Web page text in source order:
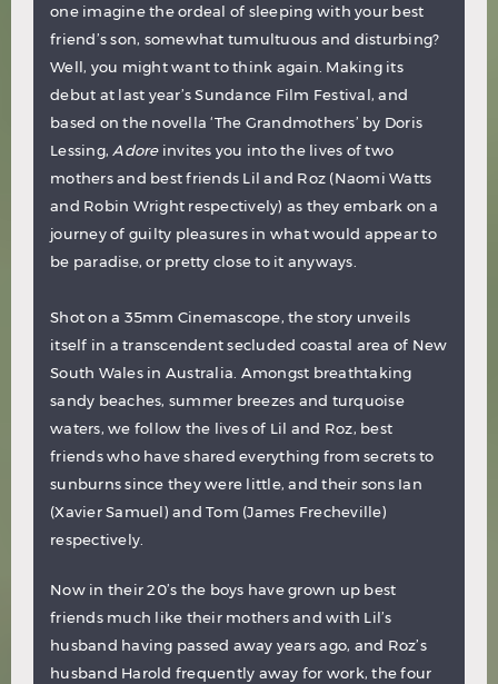
one imagine the ordeal of sleeping with your best
friend’s son, somewhat tumultuous and disturbing?
Well, you might want to think again. Making its
debut at last year’s Sundance Film Festival, and
based on the novella ‘The Grandmothers’ by Doris
Lessing, Adoreinvites you into the lives of two
mothers and best friends Lil and Roz (Naomi Watts
and Robin Wright respectively) as they embark on a
journey of guilty pleasures in what would appear to
be paradise, or pretty close to it anyways.
Shot on a 35mm Cinemascope, the story unveils
itself in a transcendent secluded coastal area of New
South Wales in Australia. Amongst breathtaking
sandy beaches, summer breezes and turquoise
waters, we follow the lives of Lil and Roz, best
friends who have shared everything from secrets to
sunburns since they were little, and their sons Ian
(Xavier Samuel) and Tom (James Frecheville)
respectively.
Now in their 20’s the boys have grown up best
friends much like their mothers and with Lil’s
husband having passed away years ago, and Roz’s
husband Harold frequently away for work, the four